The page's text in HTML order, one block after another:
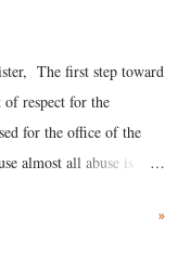
The first step toward
respect for the
for the office of the
almost all abuse is
court. This includes
»